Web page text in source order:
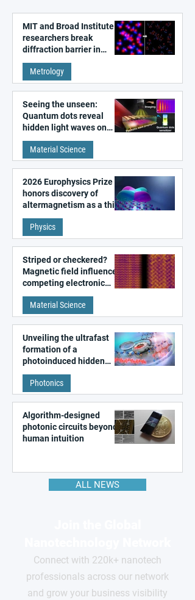
MIT and Broad Institute
researchers break
diffraction barrier in
super-resolution
microscopy
Metrology
Seeing the unseen:
Quantum dots reveal
hidden light waves on
metal surfaces
Material Science
2026 Europhysics Prize
honors discovery of
altermagnetism as a third
fundamental class of
magnetism
Physics
Striped or checkered?
Magnetic field influences
competing electronic
patterns in a graphene-
like quantum material
Material Science
Unveiling the ultrafast
formation of a
photoinduced hidden
state in metal–organic
frameworks
Photonics
Algorithm-designed
photonic circuits beyond
human intuition
ALL NEWS
Connect with 220k+ nanotech
professionals across our network
and grow your business visibility